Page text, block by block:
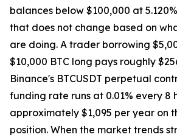
balances below $100,000 at
that does not change based on
are doing. A trader borrowing
$10,000 BTC long pays roughly
Binance's BTCUSDT perpetual
funding rate runs at 0.01% every 8
approximately $1,095 per year on
position. When the market trends